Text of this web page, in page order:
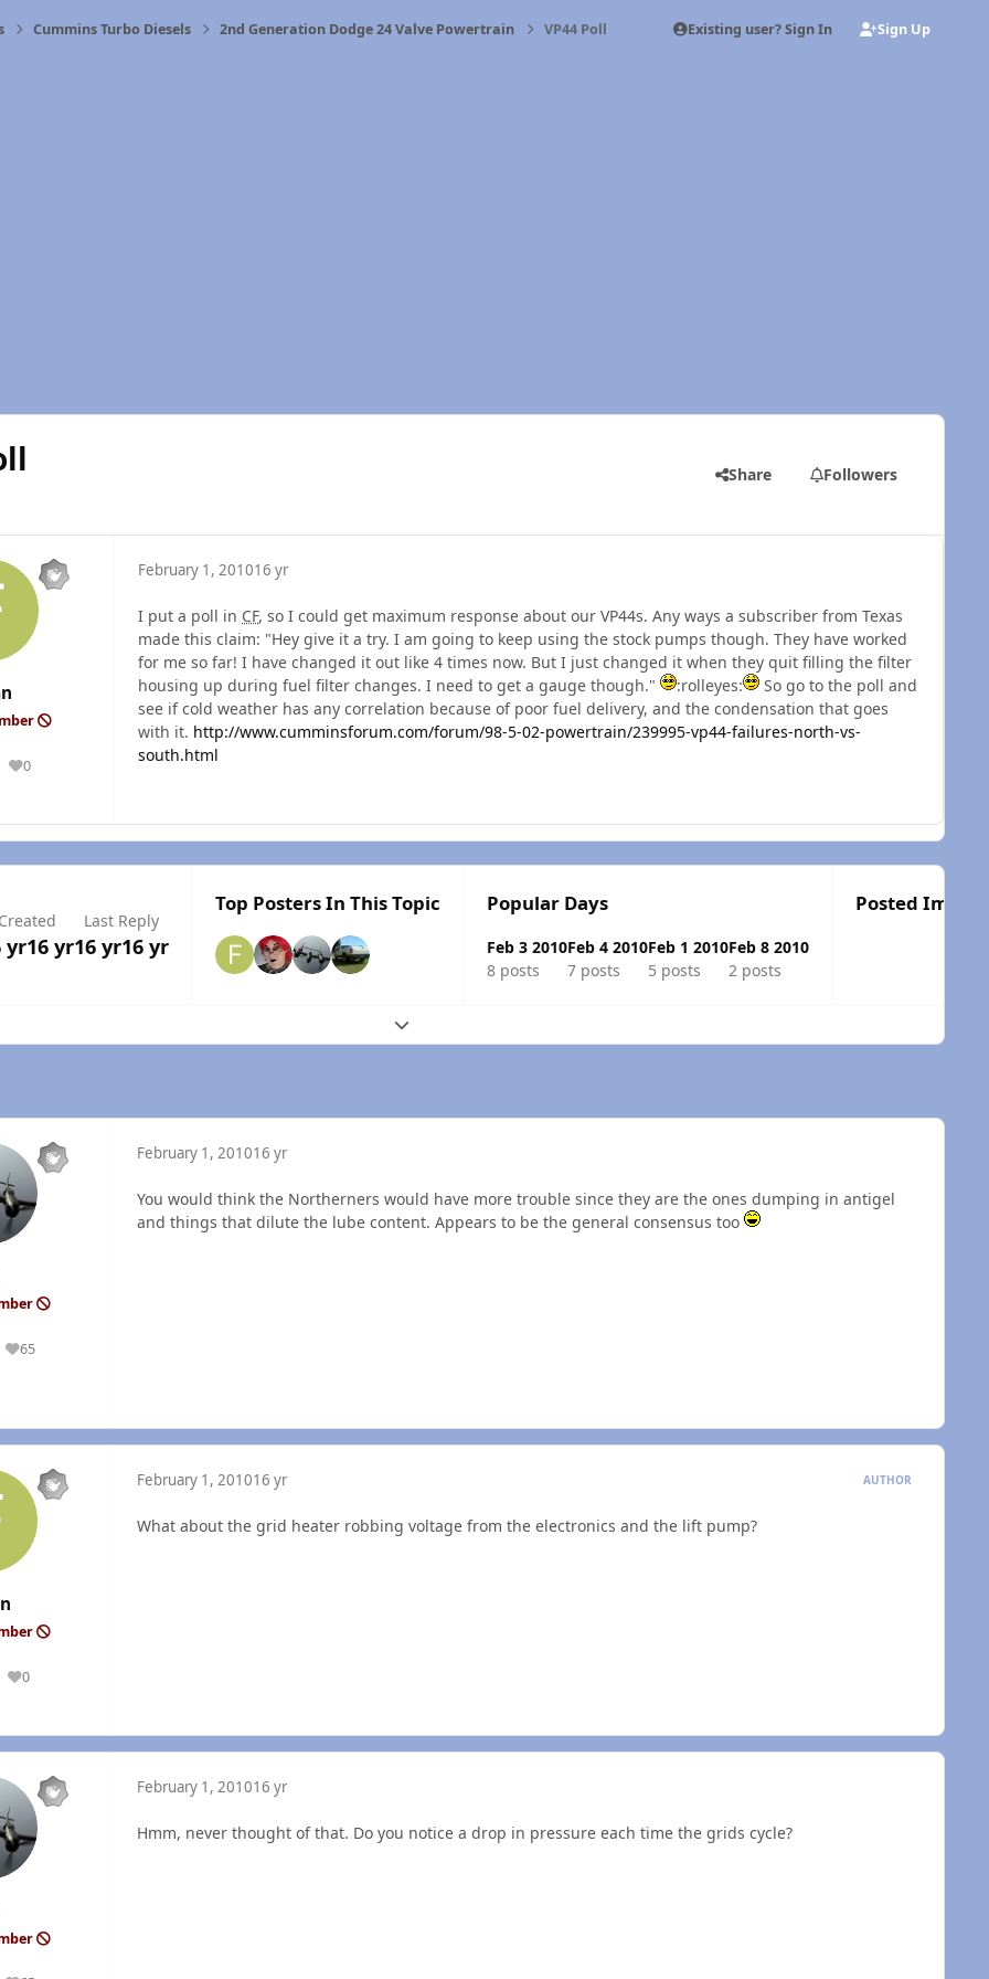
Cummins Turbo Diesels 2nd Generation Dodge 24 Valve Powertrain VP44 Poll Existing user? Sign In Sign Up
Share Followers
0
Reputation
February 1, 201016 yr
I put a poll in CF, so I could get maximum response about our VP44s. Any ways a subscriber from Texas
made this claim: "Hey give it a try. I am going to keep using the stock pumps though. They have worked
for me so far! I have changed it out like 4 times now. But I just changed it when they quit filling the filter
housing up during fuel filter changes. I need to get a gauge though."
:rolleyes:
So go to the poll and
see if cold weather has any correlation because of poor fuel delivery, and the condensation that goes
with it. http://www.cumminsforum.com/forum/98-5-02-powertrain/239995-vp44-failures-north-vs-
south.html
Created
yr16 yr
Last Reply
16 yr16 yr
Top Posters In This Topic Popular Days
Feb 3 2010
8 posts
Feb 4 2010
7 posts
Feb 1 2010
5 posts
Feb 8 2010
2 posts
Posted
Expand topic overview
65
Reputation
February 1, 201016 yr
You would think the Northerners would have more trouble since they are the ones dumping in antigel
and things that dilute the lube content. Appears to be the general consensus too
0
Reputation
February 1, 201016 yr AUTHOR
What about the grid heater robbing voltage from the electronics and the lift pump?
February 1, 201016 yr
Hmm, never thought of that. Do you notice a drop in pressure each time the grids cycle?